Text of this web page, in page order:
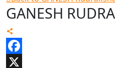
GANESH
Facebook